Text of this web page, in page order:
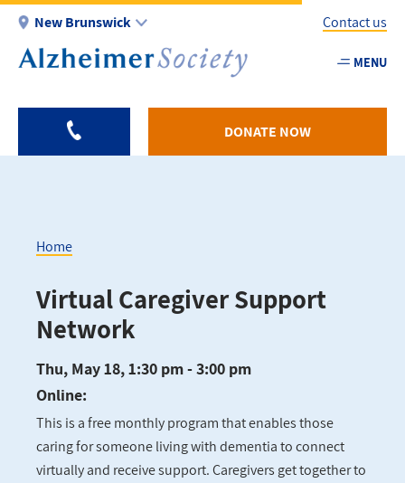
Skip
main
New Brunswick
Utility
-
Contact us
MENU
DONATE NOW
Breadcrumb
Home
Virtual Caregiver Support
Network
Thu, May 18, 1:30 pm - 3:00 pm
Online:
This is a free monthly program that enables those
caring for someone living with dementia to connect
virtually and receive support. Caregivers get together to